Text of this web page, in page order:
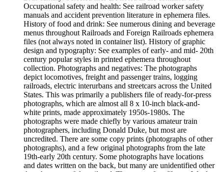
Occupational safety and health: See railroad worker safety
manuals and accident prevention literature in ephemera files.
History of food and drink: See numerous dining and beverage
menus throughout Railroads and Foreign Railroads ephemera
files (not always noted in container list). History of graphic
design and typography: See examples of early- and mid- 20th
century popular styles in printed ephemera throughout
collection. Photographs and negatives: The photographs
depict locomotives, freight and passenger trains, logging
railroads, electric interurbans and streetcars across the United
States. This was primarily a publishers file of ready-for-press
photographs, which are almost all 8 x 10-inch black-and-
white prints, made approximately 1950s-1980s. The
photographs were made chiefly by various amateur train
photographers, including Donald Duke, but most are
uncredited. There are some copy prints (photographs of other
photographs), and a few original photographs from the late
19th-early 20th century. Some photographs have locations
and dates written on the back, but many are unidentified other